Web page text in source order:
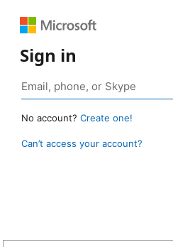
Sign in
No account? Create one!
Can’t access your account?